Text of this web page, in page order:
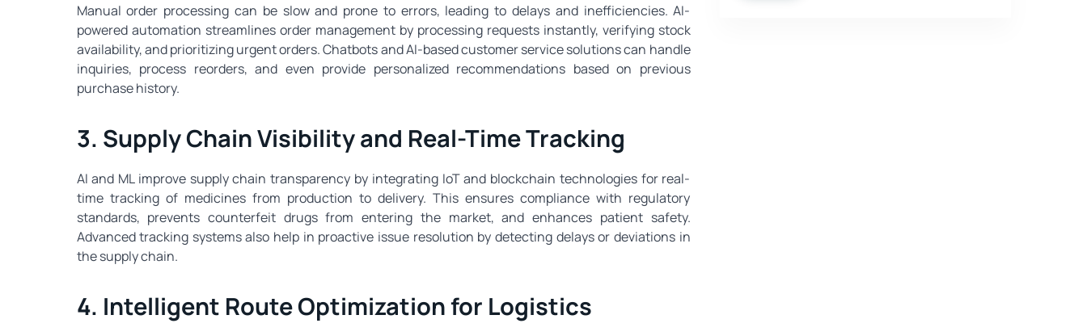
Manual order processing can be slow and prone to errors, leading to delays and inefficiencies. AI-
powered automation streamlines order management by processing requests instantly, verifying stock
availability, and prioritizing urgent orders. Chatbots and AI-based customer service solutions can handle
inquiries, process reorders, and even provide personalized recommendations based on previous
purchase history.
3. Supply Chain Visibility and Real-Time Tracking
AI and ML improve supply chain transparency by integrating IoT and blockchain technologies for real-
time tracking of medicines from production to delivery. This ensures compliance with regulatory
standards, prevents counterfeit drugs from entering the market, and enhances patient safety.
Advanced tracking systems also help in proactive issue resolution by detecting delays or deviations in
the supply chain.
4. Intelligent Route Optimization for Logistics